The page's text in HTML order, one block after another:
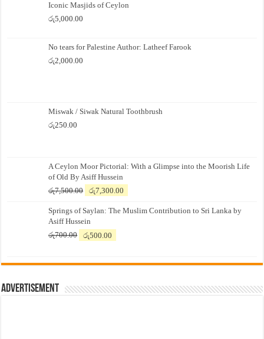
Iconic Masjids of Ceylon
රු5,000.00
No tears for Palestine Author: Latheef Farook
රු2,000.00
Miswak / Siwak Natural Toothbrush
රු250.00
A Ceylon Moor Pictorial: With a Glimpse into the Moorish Life
of Old By Asiff Hussein
රු7,500.00
Original
was:
රු7,500.00.
රු7,300.00
is:
Springs of Saylan: The Muslim Contribution to Sri Lanka by
Asiff Hussein
රු700.00
Original
රු700.00.
රු500.00
රු500.00.
Advertisement